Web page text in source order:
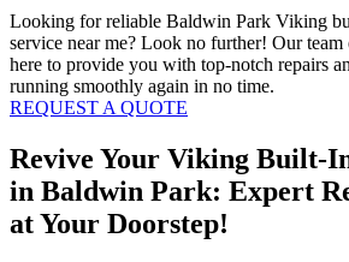
Looking for reliable Baldwin Park Viking
service near me? Look no further! Our
here to provide you with top-notch repairs
running smoothly again in no time.
REQUEST A QUOTE
Revive Your Viking Built-
in Baldwin Park: Expert
at Your Doorstep!